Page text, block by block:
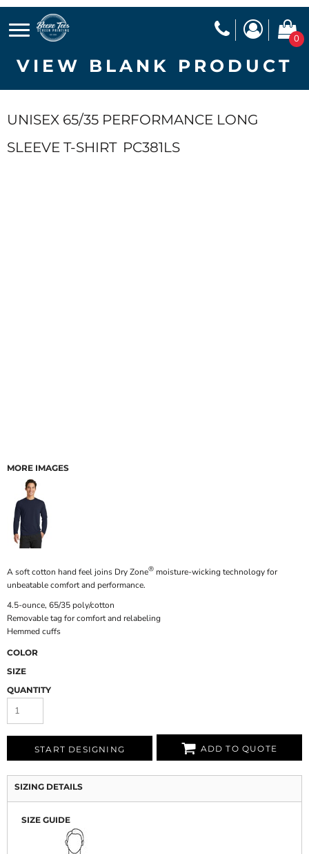
0
VIEW BLANK PRODUCT
UNISEX 65/35 PERFORMANCE LONG
SLEEVE T-SHIRT PC381LS
MORE IMAGES
A soft cotton hand feel joins Dry Zone®moisture-wicking technology for
unbeatable comfort and performance.
4.5-ounce, 65/35 poly/cotton
Removable tag for comfort and relabeling
Hemmed cuffs
COLOR
SIZE
QUANTITY
START DESIGNING ADD TO QUOTE
SIZING DETAILS
SIZE GUIDE